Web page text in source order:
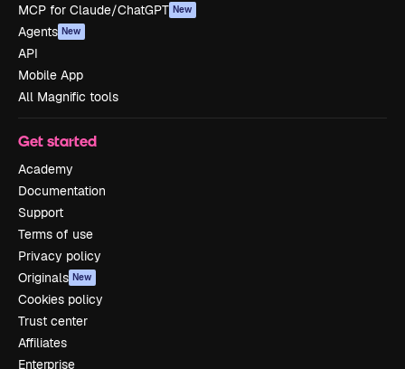
MCP for Claude/ChatGPT New
Agents New
API
Mobile App
All Magnific tools
Get started
Academy
Documentation
Support
Terms of use
Privacy policy
Originals New
Cookies policy
Trust center
Affiliates
Enterprise